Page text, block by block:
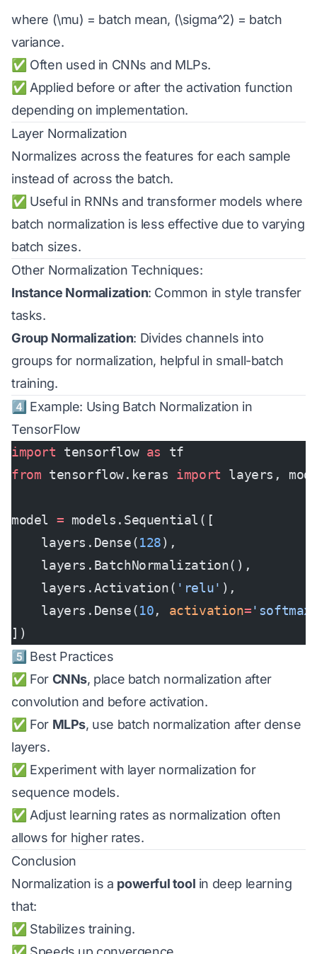
where (\mu) = batch mean, (\sigma^2) = batch
variance.
✅ Often used in CNNs and MLPs.
✅ Applied before or after the activation function
depending on implementation.
Layer Normalization
Normalizes across the features for each sample
instead of across the batch.
✅ Useful in RNNs and transformer models where
batch normalization is less effective due to varying
batch sizes.
Other Normalization Techniques:
Instance Normalization: Common in style transfer
tasks.
Group Normalization: Divides channels into
groups for normalization, helpful in small-batch
training.
4️⃣ Example: Using Batch Normalization in
TensorFlow
import tensorflow as tf
from tensorflow.keras import layers,
model = models.Sequential([
    layers.Dense(
128),
    layers.BatchNormalization(),
    layers.Activation(
'relu' ),
    layers.Dense(
10, activation=
])
5️⃣ Best Practices
✅ For CNNs, place batch normalization after
convolution and before activation.
✅ For MLPs, use batch normalization after dense
layers.
✅ Experiment with layer normalization for
sequence models.
✅ Adjust learning rates as normalization often
allows for higher rates.
Conclusion
Normalization is a powerful tool in deep learning
that:
✅ Stabilizes training.